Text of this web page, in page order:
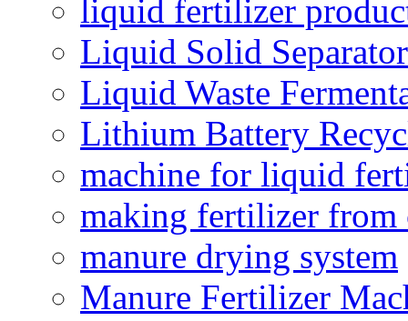
liquid fertilizer
Liquid Solid
Liquid Waste
Lithium Battery
machine for liquid
making fertilizer from
manure drying system
Manure Fertilizer